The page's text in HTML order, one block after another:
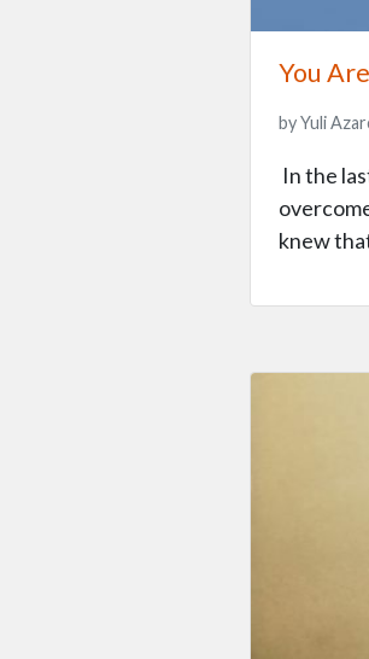
You
by Yuli
In the
knew